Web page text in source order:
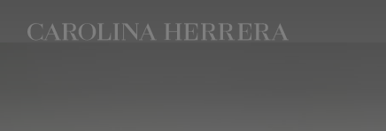
Accessibility Statement